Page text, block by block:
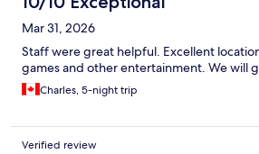
Mar 31, 2026
Staff were great helpful. Excellent
games and other entertainment. We will
Charles, 5-night trip
Verified review